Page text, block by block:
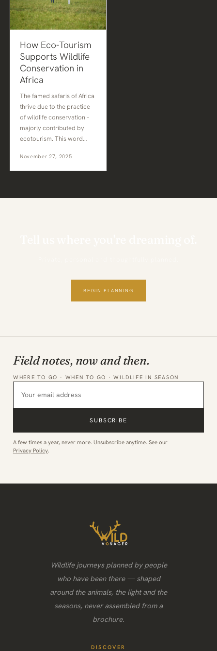
How Eco-Tourism
Supports Wildlife
Conservation in
Africa
The famed safaris of Africa
thrive due to the practice
of wildlife conservation –
majorly contributed by
ecotourism. This word…
November 27, 2025
BEGIN PLANNING
Field notes, now and then.
WHERE TO GO · WHEN TO GO · WILDLIFE IN SEASON
SUBSCRIBE
A few times a year, never more. Unsubscribe anytime. See our
Privacy Policy.
Wildlife journeys planned by people
who have been there — shaped
around the animals, the light and the
seasons, never assembled from a
brochure.
DISCOVER